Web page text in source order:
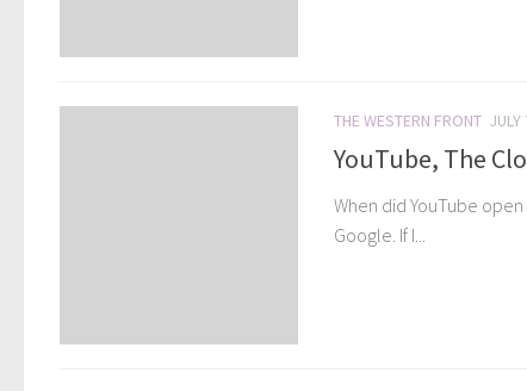
THE WESTERN FRONT
YouTube, The
When did YouTube
Google. If I...